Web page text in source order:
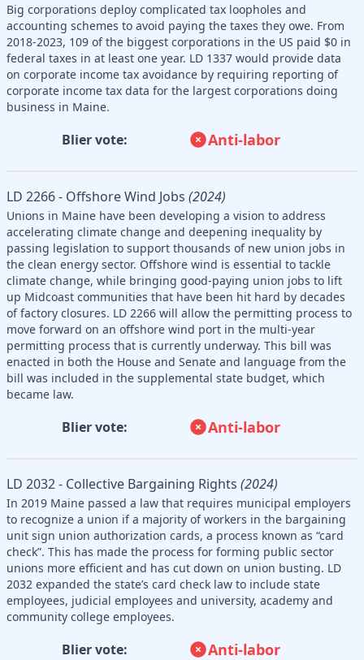
Big corporations deploy complicated tax loopholes and
accounting schemes to avoid paying the taxes they owe. From
2018-2023, 109 of the biggest corporations in the US paid $0 in
federal taxes in at least one year. LD 1337 would provide data
on corporate income tax avoidance by requiring reporting of
corporate income tax data for the largest corporations doing
business in Maine.
Blier vote: Anti-labor
LD 2266 - Offshore Wind Jobs (2024)
Unions in Maine have been developing a vision to address
accelerating climate change and deepening inequality by
passing legislation to support thousands of new union jobs in
the clean energy sector. Offshore wind is essential to tackle
climate change, while bringing good-paying union jobs to lift
up Midcoast communities that have been hit hard by decades
of factory closures. LD 2266 will allow the permitting process to
move forward on an offshore wind port in the multi-year
permitting process that is currently underway. This bill was
enacted in both the House and Senate and language from the
bill was included in the supplemental state budget, which
became law.
Blier vote: Anti-labor
LD 2032 - Collective Bargaining Rights (2024)
In 2019 Maine passed a law that requires municipal employers
to recognize a union if a majority of workers in the bargaining
unit sign union authorization cards, a process known as “card
check”. This has made the process for forming public sector
unions more efficient and has cut down on union busting. LD
2032 expanded the state’s card check law to include state
employees, judicial employees and university, academy and
community college employees.
Blier vote: Anti-labor